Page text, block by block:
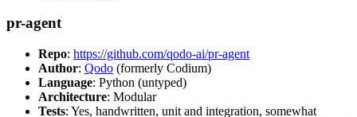
pr-agent
Repo: https://github.com/qodo-ai/pr-agent
Author: Qodo (formerly Codium)
Language: Python (untyped)
Architecture: Modular
Tests: Yes, handwritten, unit and integration, somewhat